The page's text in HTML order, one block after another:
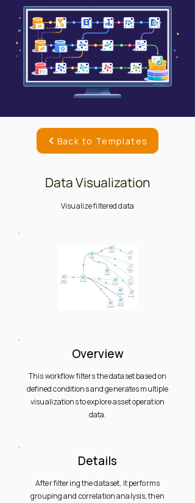
Back to Templates
Data Visualization
Visualize filtered data
Overview
This workflow filters the dataset based on
defined conditions and generates multiple
visualizations to explore asset operation
data.
Details
After filtering the dataset, it performs
grouping and correlation analysis, then